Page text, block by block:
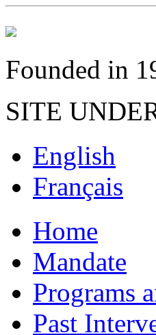
Founded in
SITE
English
Français
Home
Mandate
Programs
Past